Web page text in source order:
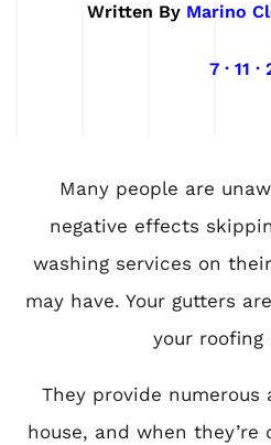
Written By Marino
7 · 11 ·
Many people are
negative effects
washing services on
may have. Your gutters
your roofing
They provide numerous
house, and when